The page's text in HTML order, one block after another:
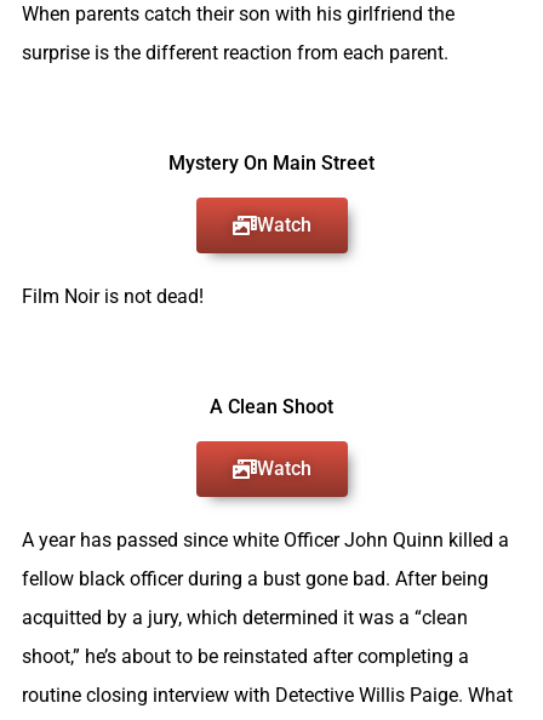
When parents catch their son with his girlfriend the
surprise is the different reaction from each parent.
Mystery On Main Street
Watch
Film Noir is not dead!
A Clean Shoot
Watch
A year has passed since white Officer John Quinn killed a
fellow black officer during a bust gone bad. After being
acquitted by a jury, which determined it was a “clean
shoot,” he’s about to be reinstated after completing a
routine closing interview with Detective Willis Paige. What